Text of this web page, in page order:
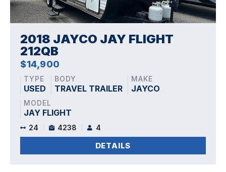
2018 JAYCO JAY FLIGHT
212QB
$14,900
TYPE
USED
BODY
TRAVEL TRAILER
MAKE
JAYCO
MODEL
JAY FLIGHT
24 4238 4
DETAILS